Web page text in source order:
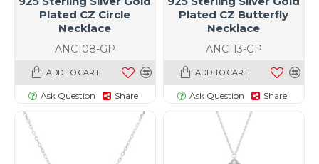
ANC108-GP
Plated CZ Circle
Necklace
ADD TO CART
Ask Question Share
ANC113-GP
Plated CZ Butterfly
Necklace
ADD TO CART
Ask Question Share